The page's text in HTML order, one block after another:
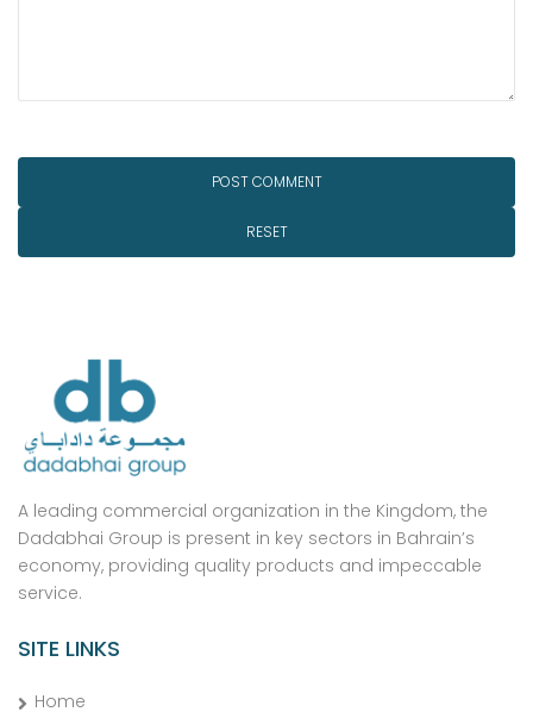
RESET
A leading commercial organization in the Kingdom, the
Dadabhai Group is present in key sectors in Bahrain’s
economy, providing quality products and impeccable
service.
SITE LINKS
Home